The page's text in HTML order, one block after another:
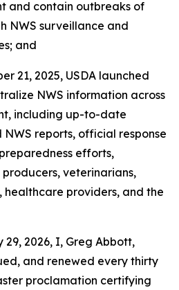
and contain outbreaks of
NWS surveillance and
and
21, 2025, USDA launched
NWS information across
including up-to-date
reports, official response
efforts,
veterinarians,
providers, and the
29, 2026, I, Greg Abbott,
and renewed every thirty
proclamation certifying